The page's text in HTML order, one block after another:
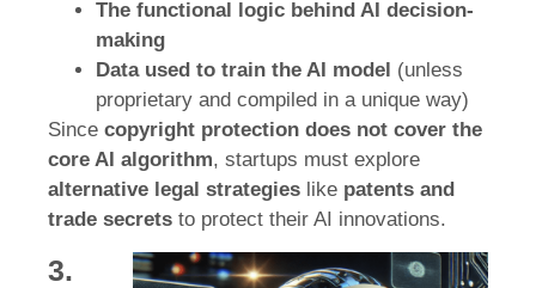
The functional logic behind AI decision-
making
Data used to train the AI model (unless
proprietary and compiled in a unique way)
Since copyright protection does not cover the
core AI algorithm, startups must explore
alternative legal strategies like patents and
trade secrets to protect their AI innovations.
3.